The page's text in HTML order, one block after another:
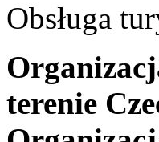
Obsługa
terenie